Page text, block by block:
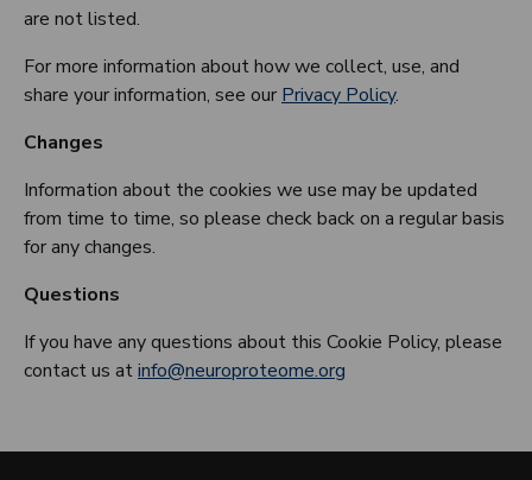
are not listed.
For more information about how we collect, use, and
share your information, see our Privacy Policy.
Changes
Information about the cookies we use may be updated
from time to time, so please check back on a regular basis
for any changes.
Questions
If you have any questions about this Cookie Policy, please
contact us atinfo@neuroproteome.org